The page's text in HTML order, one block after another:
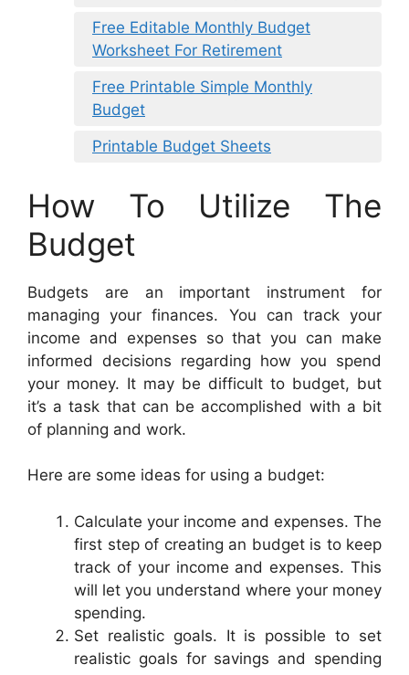
Free Editable Monthly Budget
Worksheet For Retirement
Free Printable Simple Monthly
Budget
Printable Budget Sheets
How To Utilize The
Budget
Budgets are an important instrument for
managing your finances. You can track your
income and expenses so that you can make
informed decisions regarding how you spend
your money. It may be difficult to budget, but
it’s a task that can be accomplished with a bit
of planning and work.
Here are some ideas for using a budget:
Calculate your income and expenses. The
first step of creating an budget is to keep
track of your income and expenses. This
will let you understand where your money
spending.
Set realistic goals. It is possible to set
realistic goals for savings and spending